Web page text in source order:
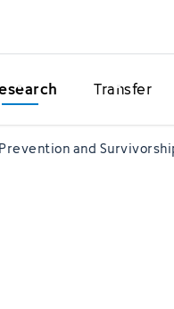
Transfer
and